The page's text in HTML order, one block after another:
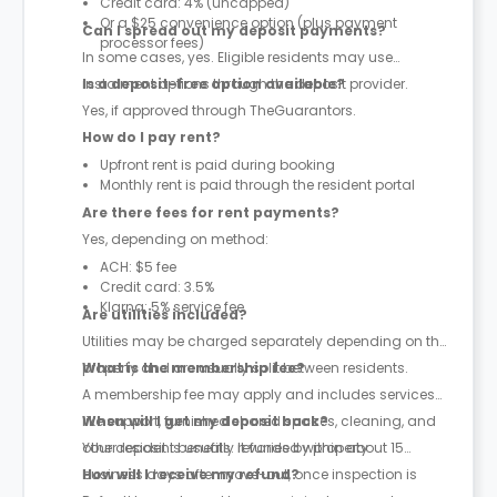
Or a $25 convenience option (plus payment
processor fees)
Can I spread out my deposit payments?
In some cases, yes. Eligible residents may use
instalment options through the deposit provider.
Is a deposit-free option available?
Yes, if approved through TheGuarantors.
How do I pay rent?
Upfront rent is paid during booking
Monthly rent is paid through the resident portal
Are there fees for rent payments?
Yes, depending on method:
ACH: $5 fee
Credit card: 3.5%
Klarna: 5% service fee
Are utilities included?
Utilities may be charged separately depending on the
property and are usually split between residents.
What is the membership fee?
A membership fee may apply and includes services
like support, furnished shared spaces, cleaning, and
other resident benefits. It varies by property.
When will I get my deposit back?
Your deposit is usually refunded within about 15
business days after move-out, once inspection is
How will I receive my refund?